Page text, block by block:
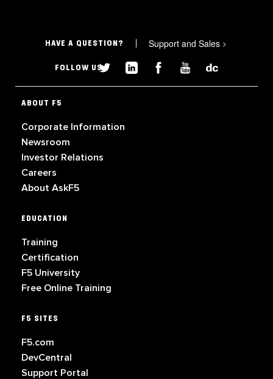
HAVE A QUESTION? Support and Sales >
FOLLOW US
ABOUT F5
Corporate Information
Newsroom
Investor Relations
Careers
About AskF5
EDUCATION
Training
Certification
F5 University
Free Online Training
F5 SITES
F5.com
DevCentral
Support Portal